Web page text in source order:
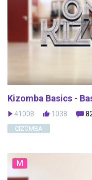
Kizomba Basics -
41008 1038
CIZOMBA
M